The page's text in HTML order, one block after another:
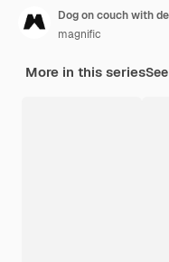
Dog on couch with
magnific
More in this series